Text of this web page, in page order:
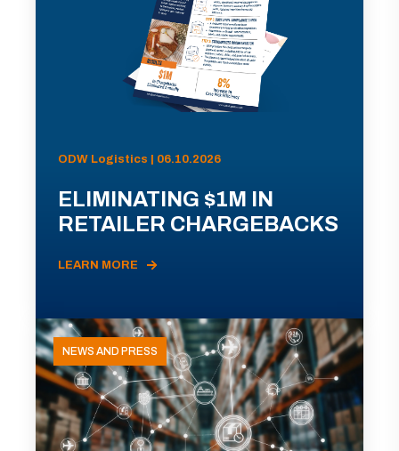
ODW Logistics | 06.10.2026
ELIMINATING $1M IN
RETAILER CHARGEBACKS
LEARN MORE
NEWS AND PRESS